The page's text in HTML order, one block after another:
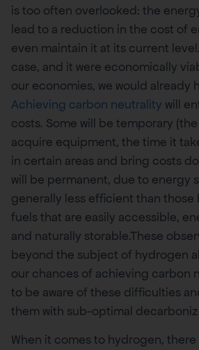
is too often overlooked: the
lead to a reduction in the cost of
even maintain it at its current
case, and it were economically
our economies, we would already
Achieving carbon neutrality will
costs. Some will be temporary
acquire equipment, the time it
in certain areas and bring costs
will be permanent, due to energy
generally less efficient than those
fuels that are easily accessible,
and naturally storable.These
beyond the subject of hydrogen
our chances of achieving carbon
to be aware of these difficulties
them with sub-optimal
When it comes to hydrogen,